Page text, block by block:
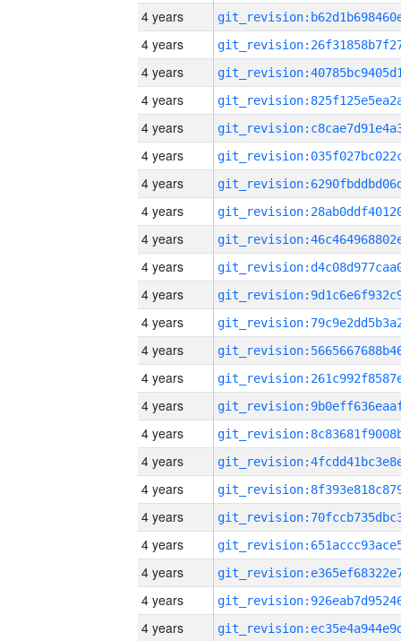
4 years
4 years
4 years
4 years
4 years
4 years
4 years
4 years
4 years
4 years
4 years
4 years
4 years
4 years
4 years
4 years
4 years
4 years
4 years
4 years
4 years
4 years
4 years